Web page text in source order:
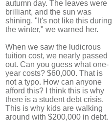
autumn day. The leaves were
brilliant, and the sun was
shining. "It's not like this during
the winter," we warned her.
When we saw the ludicrous
tuition cost, we nearly passed
out. Can you guess what one-
year costs? $60,000. That is
not a typo. How can anyone
afford this? I think this is why
there is a student debt crisis.
This is why kids are walking
around with $200,000 in debt.